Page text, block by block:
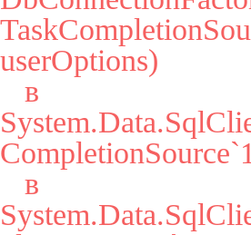
userOptions)